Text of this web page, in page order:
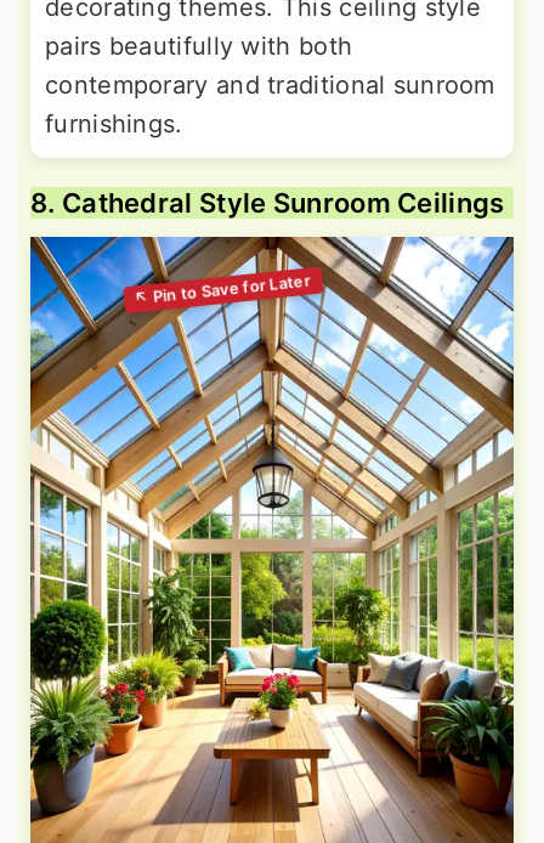
decorating themes. This ceiling style
pairs beautifully with both
contemporary and traditional sunroom
furnishings.
8. Cathedral Style Sunroom Ceilings